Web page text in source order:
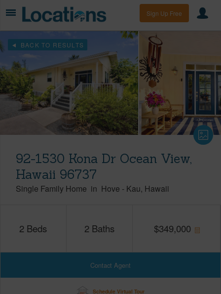
Sign Up Free
BACK TO RESULTS
92-1530 Kona Dr Ocean View,
Hawaii 96737
Single Family Home in Hove - Kau Hawaii
2 Beds 2 Baths $349,000
Contact Agent
Schedule Virtual Tour